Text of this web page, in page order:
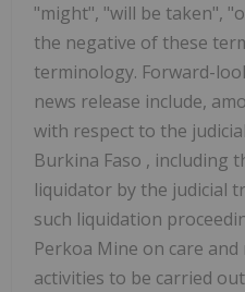
"might", "will be taken",
the negative of these
terminology. Forward-
news release include,
with respect to the
Burkina Faso , including
liquidator by the judicial
such liquidation
Perkoa Mine on care
activities to be carried